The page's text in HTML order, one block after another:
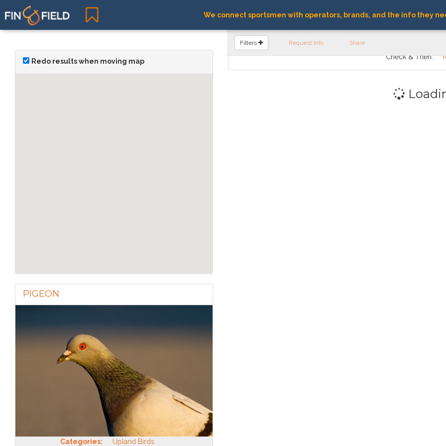
We connect sportsmen with operators, brands, and the info they
Redo results when moving map
PIGEON
Categories: Upland Birds
FIND OPERATORS
Filters Request Info Share
Check & Then: